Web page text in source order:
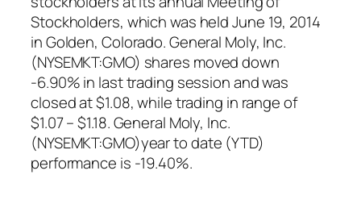
Stockholders, which was held June 19, 2014
in Golden, Colorado. General Moly, Inc.
(NYSEMKT:GMO) shares moved down
-6.90% in last trading session and was
closed at $1.08, while trading in range of
$1.07 – $1.18. General Moly, Inc.
(NYSEMKT:GMO)year to date (YTD)
performance is -19.40%.